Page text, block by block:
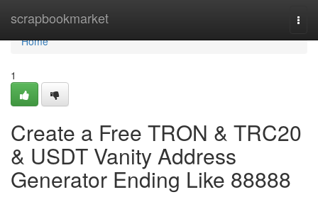
scrapbookmarket
Home
Home
1
Create a Free TRON & TRC20
& USDT Vanity Address
Generator Ending Like 88888